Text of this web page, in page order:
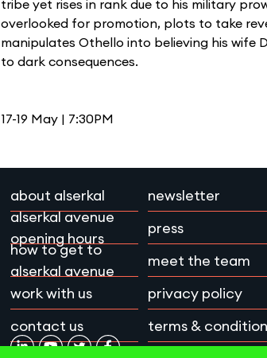
tribe yet rises in rank due to his military
overlooked for promotion, plots to take
manipulates Othello into believing his wife
to dark consequences.
17-19 May | 7:30PM
about alserkal
alserkal avenue
opening hours
how to get to
alserkal avenue
work with us
contact us
newsletter
press
meet the team
privacy policy
terms &